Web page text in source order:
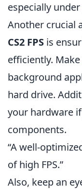
especially
Another crucial
CS2 FPS is
efficiently.
background
hard drive.
your hardware
components.
“A well-
of high FPS.”
Also, keep an